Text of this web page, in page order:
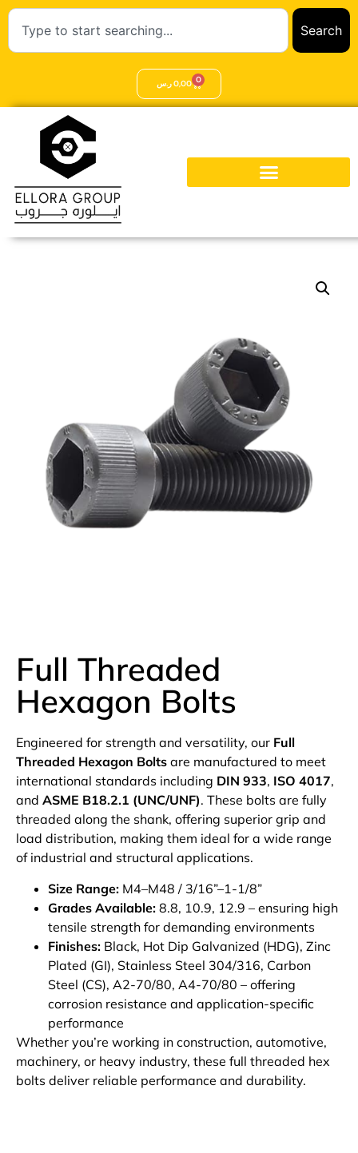
Search
0,00ر.س 0
Full Threaded
Hexagon Bolts
Engineered for strength and versatility, our Full
Threaded Hexagon Bolts are manufactured to meet
international standards including DIN 933, ISO 4017,
and ASME B18.2.1 (UNC/UNF). These bolts are fully
threaded along the shank, offering superior grip and
load distribution, making them ideal for a wide range
of industrial and structural applications.
Size Range: M4–M48 / 3/16”–1-1/8”
Grades Available: 8.8, 10.9, 12.9 – ensuring high
tensile strength for demanding environments
Finishes: Black, Hot Dip Galvanized (HDG), Zinc
Plated (GI), Stainless Steel 304/316, Carbon
Steel (CS), A2-70/80, A4-70/80 – offering
corrosion resistance and application-specific
performance
Whether you’re working in construction, automotive,
machinery, or heavy industry, these full threaded hex
bolts deliver reliable performance and durability.